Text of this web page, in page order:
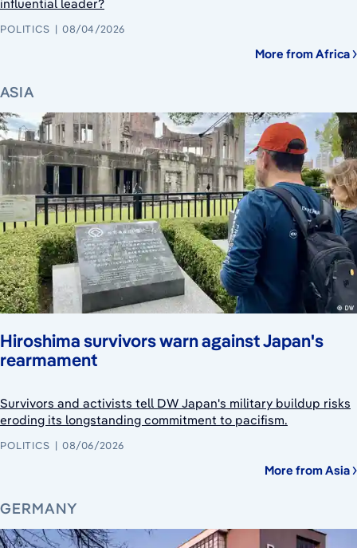
influential leader?
POLITICS 08/04/2026
More from Africa
ASIA
Hiroshima survivors warn against Japan's
rearmament
Survivors and activists tell DW Japan's military buildup risks
eroding its longstanding commitment to pacifism.
POLITICS 08/06/2026
More from Asia
GERMANY